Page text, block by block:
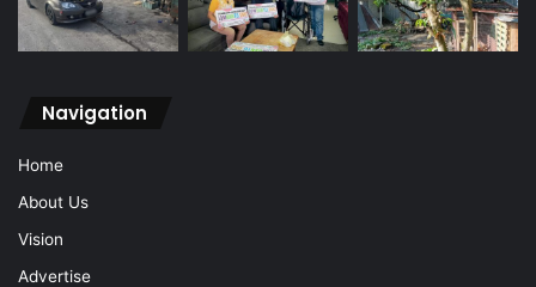
Navigation
Home
About Us
Vision
Advertise